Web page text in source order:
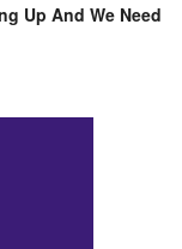
Up And We Need